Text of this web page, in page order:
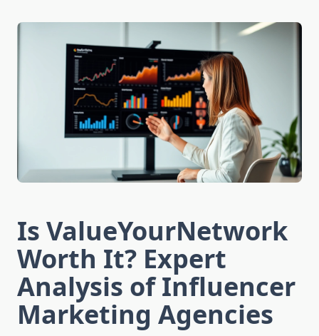
Is ValueYourNetwork
Worth It? Expert
Analysis of Influencer
Marketing Agencies